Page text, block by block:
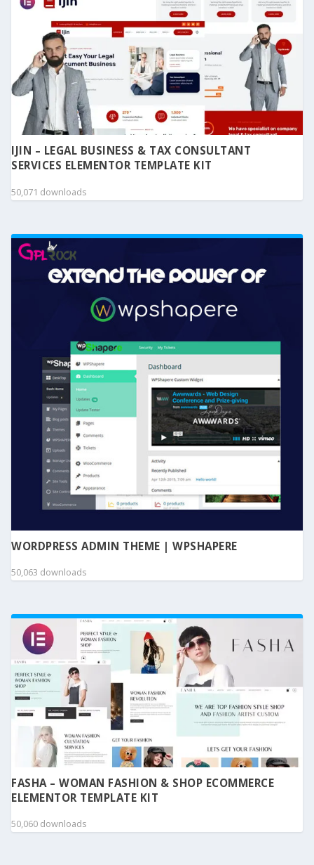
IJIN – LEGAL BUSINESS & TAX CONSULTANT
SERVICES ELEMENTOR TEMPLATE KIT
50,071 downloads
WORDPRESS ADMIN THEME | WPSHAPERE
50,063 downloads
FASHA – WOMAN FASHION & SHOP ECOMMERCE
ELEMENTOR TEMPLATE KIT
50,060 downloads